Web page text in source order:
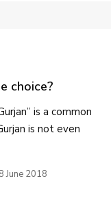
choice?
is a common
is not even
June 2018